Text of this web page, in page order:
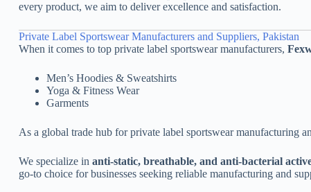
every product, we aim to deliver excellence and satisfaction.
Private Label Sportswear Manufacturers and Suppliers, Pakistan
When it comes to top private label sportswear manufacturers,
Men’s Hoodies & Sweatshirts
Yoga & Fitness Wear
Garments
As a global trade hub for private label sportswear manufacturing
We specialize in anti-static, breathable, and anti-bacterial
go-to choice for businesses seeking reliable manufacturing and